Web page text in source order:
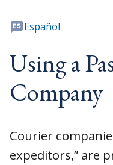
Español
Using a
Company
Courier
expeditors,” are